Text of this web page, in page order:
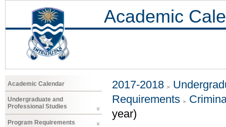
Academic
Academic Calendar
Undergraduate and
Professional Studies
Program Requirements
2017-2018
Requirements
year)